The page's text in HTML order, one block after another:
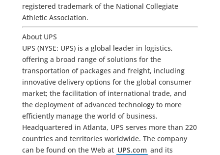
registered trademark of the National Collegiate
Athletic Association.
About UPS
UPS (NYSE: UPS) is a global leader in logistics,
offering a broad range of solutions for the
transportation of packages and freight, including
innovative delivery options for the global consumer
market; the facilitation of international trade, and
the deployment of advanced technology to more
efficiently manage the world of business.
Headquartered in Atlanta, UPS serves more than 220
countries and territories worldwide. The company
can be found on the Web at UPS.com and its